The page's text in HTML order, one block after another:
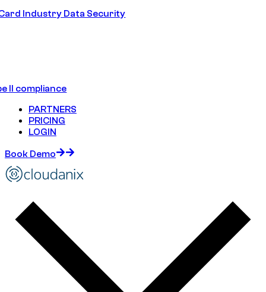
Industry Data Security
II compliance
PARTNERS
PRICING
LOGIN
Book Demo